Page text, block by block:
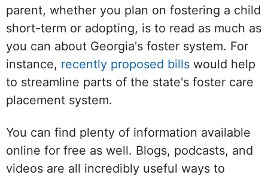
parent, whether you plan on fostering a child
short-term or adopting, is to read as much as
you can about Georgia's foster system. For
instance, recently proposed bills would help
to streamline parts of the state's foster care
placement system.
You can find plenty of information available
online for free as well. Blogs, podcasts, and
videos are all incredibly useful ways to